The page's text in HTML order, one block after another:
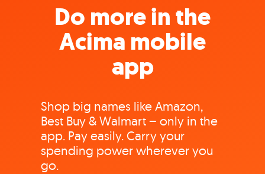
Do more in the
Acima mobile
app
Shop big names like Amazon,
Best Buy & Walmart – only in the
app. Pay easily. Carry your
spending power wherever you
go.